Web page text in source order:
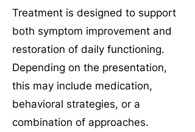
Treatment is designed to support
both symptom improvement and
restoration of daily functioning.
Depending on the presentation,
this may include medication,
behavioral strategies, or a
combination of approaches.